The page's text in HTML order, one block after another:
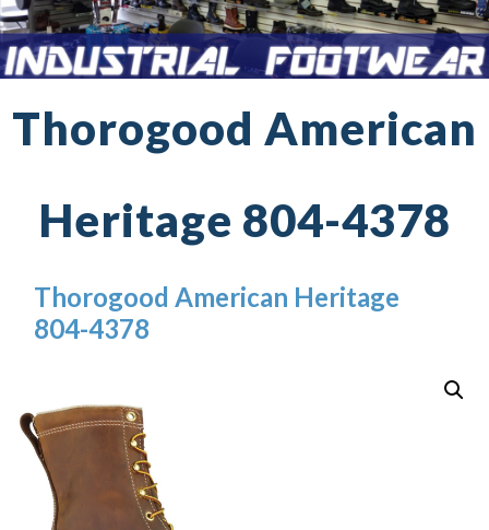
Thorogood American
Heritage 804-4378
Thorogood American Heritage
804-4378